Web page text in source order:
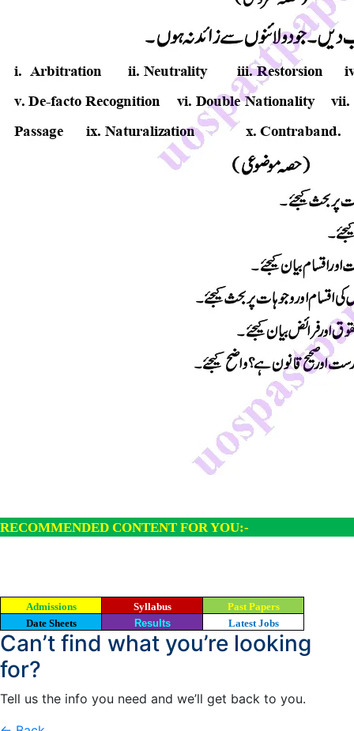
RECOMMENDED CONTENT FOR YOU:-
Admissions Syllabus
Past Papers
Date Sheets
Results Latest Jobs
Can’t find what you’re looking
for?
Tell us the info you need and we’ll get back to you.